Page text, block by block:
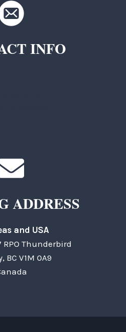
INFO
ADDRESS
and USA
RPO Thunderbird
BC V1M 0A9